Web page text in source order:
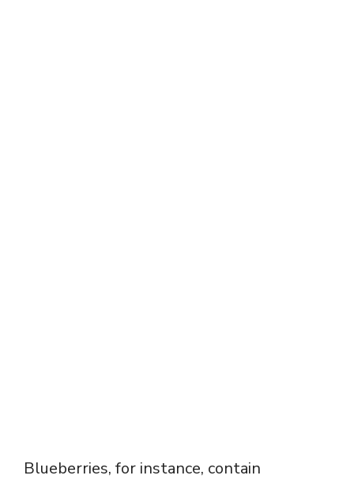
Blueberries, for instance, contain